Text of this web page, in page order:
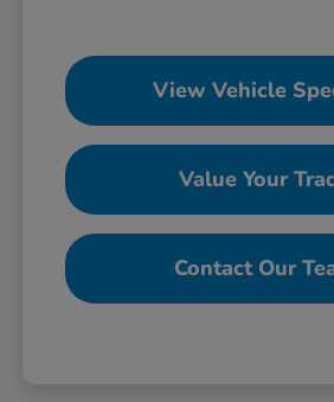
View Vehicle
Value Your
Contact Our